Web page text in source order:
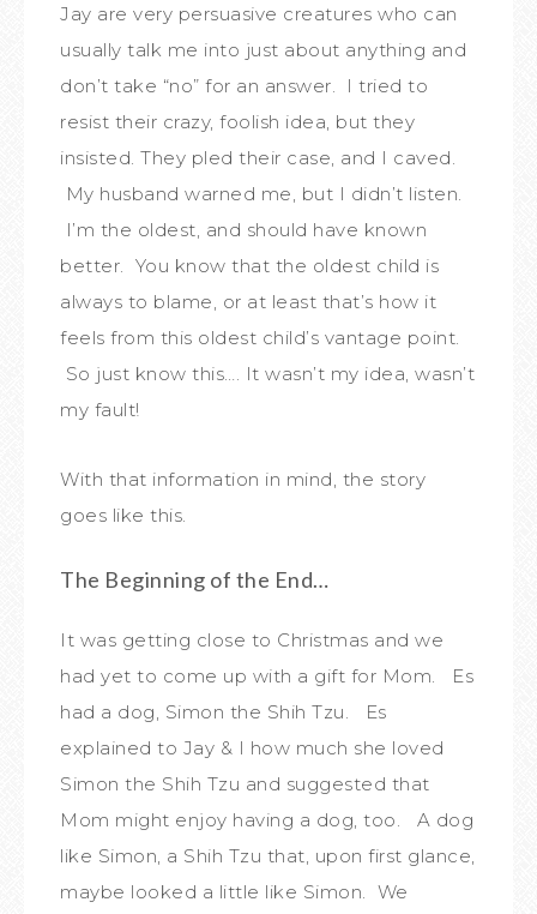
Jay are very persuasive creatures who can
usually talk me into just about anything and
don’t take “no” for an answer. I tried to
resist their crazy, foolish idea, but they
insisted. They pled their case, and I caved.
My husband warned me, but I didn’t listen.
I’m the oldest, and should have known
better. You know that the oldest child is
always to blame, or at least that’s how it
feels from this oldest child’s vantage point.
So just know this…. It wasn’t my idea, wasn’t
my fault!
With that information in mind, the story
goes like this.
The Beginning of the End…
It was getting close to Christmas and we
had yet to come up with a gift for Mom. Es
had a dog, Simon the Shih Tzu. Es
explained to Jay & I how much she loved
Simon the Shih Tzu and suggested that
Mom might enjoy having a dog, too. A dog
like Simon, a Shih Tzu that, upon first glance,
maybe looked a little like Simon. We